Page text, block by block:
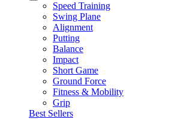
Speed Training
Swing Plane
Alignment
Putting
Balance
Impact
Short Game
Ground Force
Fitness & Mobility
Grip
Best Sellers